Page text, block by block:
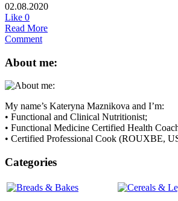
02.08.2020
Like 0
Read More
Comment
About me:
My name’s Kateryna Maznikova and I’m:
• Functional and Clinical Nutritionist;
• Functional Medicine Certified Health
• Certified Professional Cook (ROUXBE,
Categories